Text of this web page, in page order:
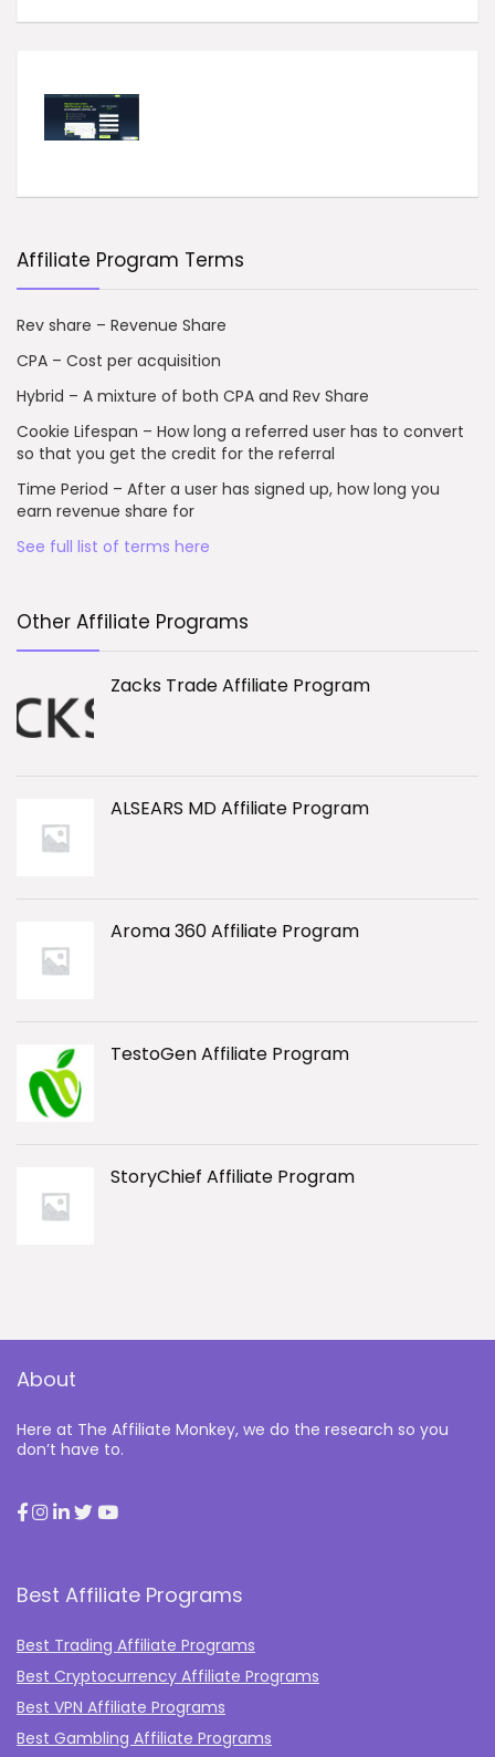
Affiliate Program Terms
Rev share – Revenue Share
CPA – Cost per acquisition
Hybrid – A mixture of both CPA and Rev Share
Cookie Lifespan – How long a referred user has to convert
so that you get the credit for the referral
Time Period – After a user has signed up, how long you
earn revenue share for
See full list of terms here
Other Affiliate Programs
Zacks Trade Affiliate Program
ALSEARS MD Affiliate Program
Aroma 360 Affiliate Program
TestoGen Affiliate Program
StoryChief Affiliate Program
About
Here at The Affiliate Monkey, we do the research so you
don’t have to.
Best Affiliate Programs
Best Trading Affiliate Programs
Best Cryptocurrency Affiliate Programs
Best VPN Affiliate Programs
Best Gambling Affiliate Programs